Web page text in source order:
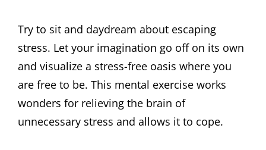
Try to sit and daydream about escaping
stress. Let your imagination go off on its own
and visualize a stress-free oasis where you
are free to be. This mental exercise works
wonders for relieving the brain of
unnecessary stress and allows it to cope.